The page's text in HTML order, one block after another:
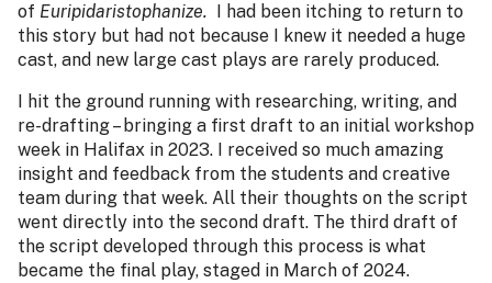
of Euripidaristophanize.
I had been itching to return to
this story but had not because I knew it needed a huge
cast, and new large cast plays are rarely produced.
I hit the ground running with researching, writing, and
re-drafting – bringing a first draft to an initial workshop
week in Halifax in 2023. I received so much amazing
insight and feedback from the students and creative
team during that week. All their thoughts on the script
went directly into the second draft. The third draft of
the script developed through this process is what
became the final play, staged in March of 2024.